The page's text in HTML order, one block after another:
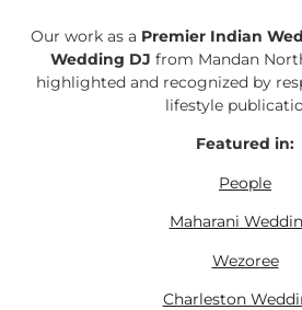
Our work as a Premier Indian
Wedding DJ from Mandan
highlighted and recognized by
lifestyle
Featured in:
People
Maharani
Wezoree
Charleston